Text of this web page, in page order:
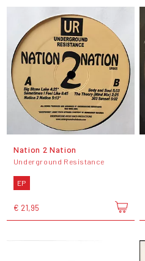
Nation 2 Nation
Underground Resistance
EP
€ 21,95